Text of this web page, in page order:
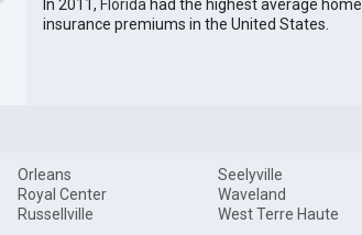
In 2011, Florida had the highest average home
insurance premiums in the United States.
Orleans
Royal Center
Russellville
Seelyville
Waveland
West Terre Haute